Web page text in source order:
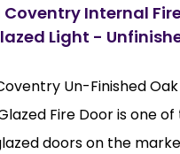
Internal
Light -
Un-Finished
Fire Door is one
doors on the